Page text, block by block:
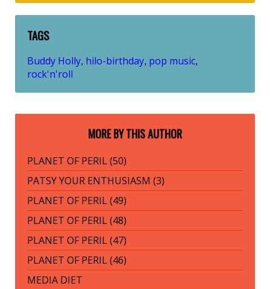
TAGS
Buddy Holly, hilo-birthday, pop music,
rock'n'roll
MORE BY THIS AUTHOR
PLANET OF PERIL (50)
PATSY YOUR ENTHUSIASM (3)
PLANET OF PERIL (49)
PLANET OF PERIL (48)
PLANET OF PERIL (47)
PLANET OF PERIL (46)
MEDIA DIET